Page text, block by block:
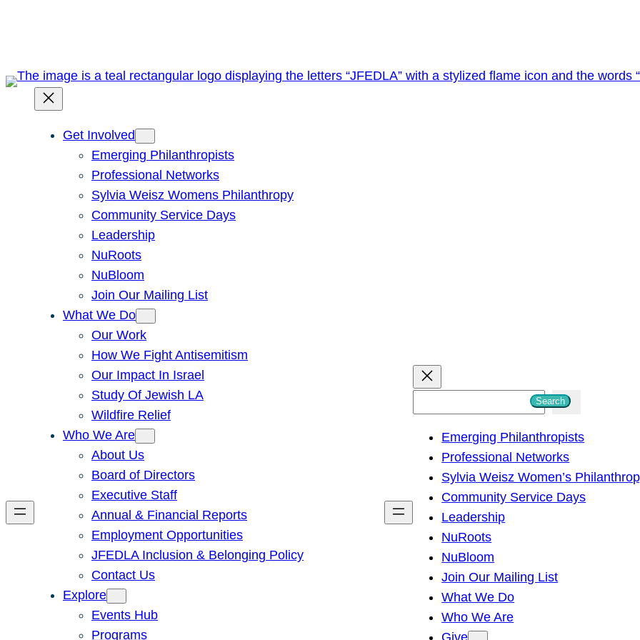
Get Involved
Emerging Philanthropists
Professional Networks
Sylvia Weisz Womens Philanthropy
Community Service Days
Leadership
NuRoots
NuBloom
Join Our Mailing List
What We Do
Our Work
How We Fight Antisemitism
Our Impact In Israel
Study Of Jewish LA
Wildfire Relief
Who We Are
About Us
Board of Directors
Executive Staff
Annual & Financial Reports
Employment Opportunities
JFEDLA Inclusion & Belonging Policy
Contact Us
Explore
Events Hub
Programs
h
Search
Emerging Philanthropists
Professional Networks
Sylvia Weisz Women’s
Community Service Days
Leadership
NuRoots
NuBloom
Join Our Mailing List
What We Do
Who We Are
Give